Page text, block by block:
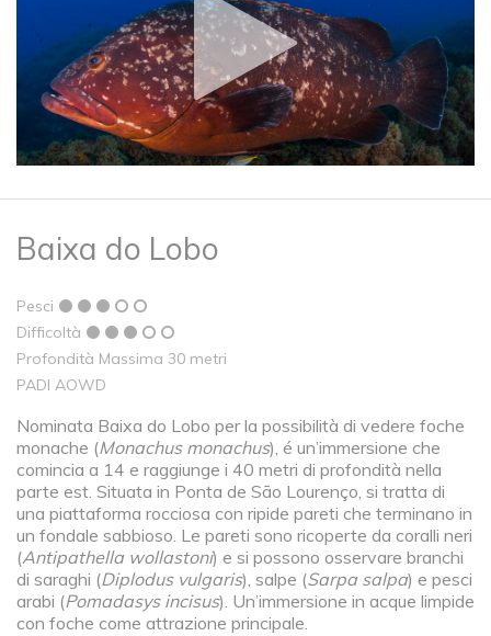
Baixa do Lobo
Pesci
Difficoltà
Profondità Massima 30 metri
PADI AOWD
Nominata Baixa do Lobo per la possibilità di vedere foche
monache (Monachus monachus), é un’immersione che
comincia a 14 e raggiunge i 40 metri di profondità nella
parte est. Situata in Ponta de São Lourenço, si tratta di
una piattaforma rocciosa con ripide pareti che terminano in
un fondale sabbioso. Le pareti sono ricoperte da coralli neri
(Antipathella wollastoni) e si possono osservare branchi
di saraghi (Diplodus vulgaris), salpe (Sarpa salpa) e pesci
arabi (Pomadasys incisus). Un’immersione in acque limpide
con foche come attrazione principale.